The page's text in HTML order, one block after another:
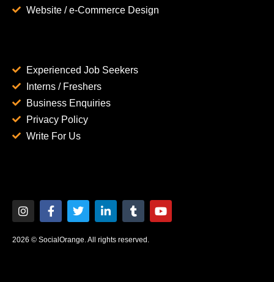
Website / e-Commerce Design
Experienced Job Seekers
Interns / Freshers
Business Enquiries
Privacy Policy
Write For Us
2026 © SocialOrange. All rights reserved.